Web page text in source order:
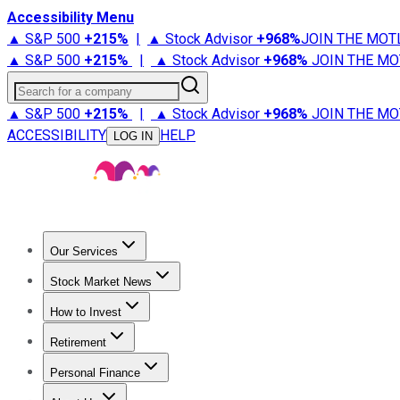
Accessibility Menu
▲ S&P 500 +215% | ▲ Stock Advisor +968%JOIN THE
▲ S&P 500 +215% | ▲ Stock Advisor +968% JOIN THE
Search for a company
▲ S&P 500 +215% | ▲ Stock Advisor +968% JOIN THE
ACCESSIBILITY
LOG IN HELP
Our Services
Stock Advisor
Stock Market News
Trending NewsStock Market News
How to Invest
How to Invest Money
Retirement
Retirement NewsRetirement 101
Personal Finance
Best Credit Cards